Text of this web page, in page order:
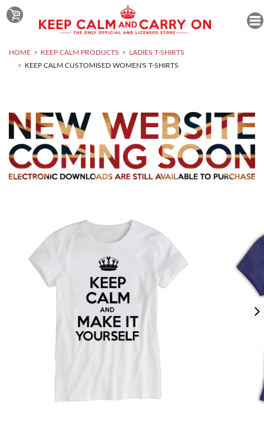
HOME KEEP CALM PRODUCTS
LADIES T-SHIRTS
KEEP CALM CUSTOMISED WOMEN'S T-SHIRTS